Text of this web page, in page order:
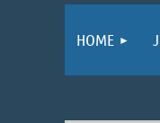
HOME